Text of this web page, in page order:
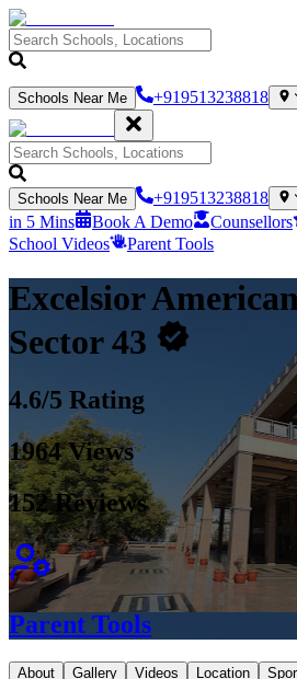
Schools Near Me +919513238818
Schools Near Me +919513238818
in 5 Mins
Book A Demo Counsellors
School Videos
Parent Tools
Excelsior
Sector 43
4.6/5 Rating
1964Views
152Reviews
Parent Tools
About Gallery Videos Location